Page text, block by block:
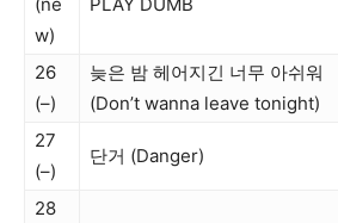
w)
26
(–)
늦은 밤 헤어지긴 너무 아쉬워
(Don’t wanna leave tonight)
27
(–)
단거 (Danger)
28